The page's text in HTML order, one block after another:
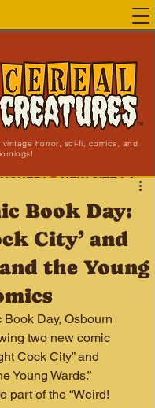
vintage horror, sci-fi, comics, and
Book Day:
City’ and
the Young
Day, Osbourn
two new comic
Cock City” and
Young Wards.”
part of the “Weird!